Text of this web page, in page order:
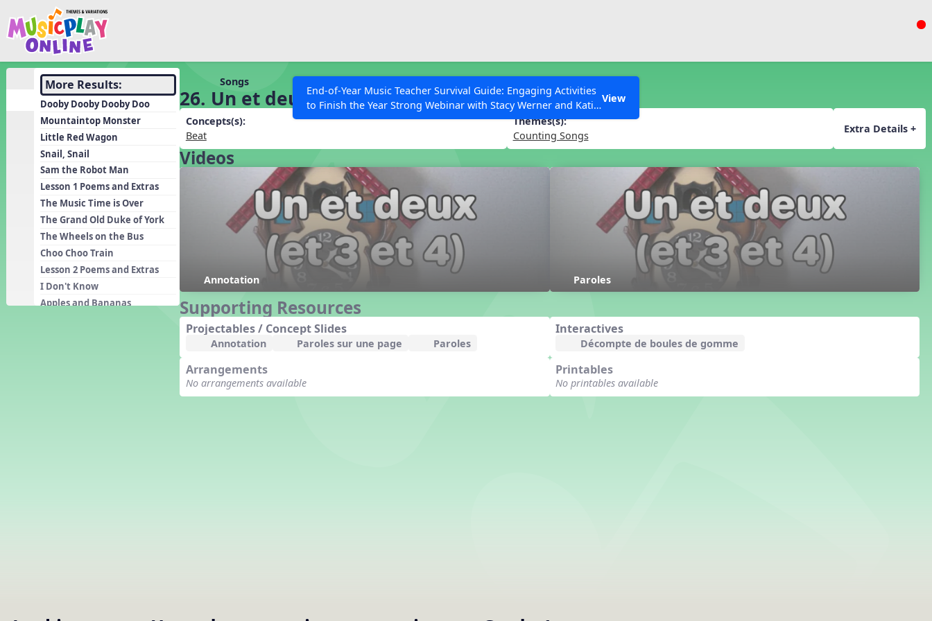
Show filters
Search MusicplayOnline All curriculum languages
SEARCH OTHER RESOURCES Help Articles
End-of-Year Music Teacher Survival Guide: Engaging Activities
to Finish the Year Strong Webinar with Stacy Werner and Katie
Grace Miller
View
Discover
Song List
More Results:
Dooby Dooby Dooby Doo
Mountaintop Monster
Little Red Wagon
Snail, Snail
Sam the Robot Man
Lesson 1 Poems and Extras
The Music Time is Over
The Grand Old Duke of York
The Wheels on the Bus
Choo Choo Train
Lesson 2 Poems and Extras
I Don't Know
Apples and Bananas
Learning Modules
Units
Games
Listening Kits
Instruments
Rhythm Practice
Solfa Practice
Vocal Warmups
Toolbox
Songs
26. Un et deux et trois et quatre
Concepts(s):
Beat
Themes(s):
Counting Songs
Extra Details +
Videos
Annotation Paroles
Supporting Resources
Projectables / Concept Slides
Annotation Paroles sur une page Paroles
Interactives
Décompte de boules de gomme
Arrangements
No arrangements available
Printables
No printables available